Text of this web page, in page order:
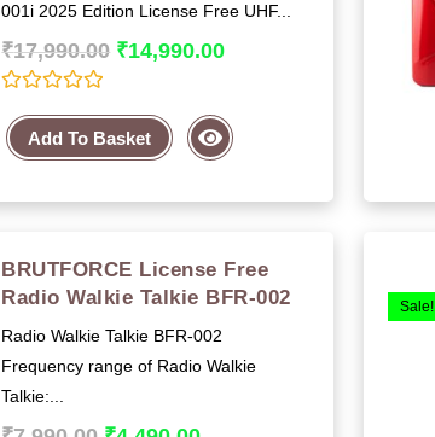
001i 2025 Edition License Free UHF...
₹17,990.00 ₹14,990.00
a
t
o
f
5
Add To Basket
BRUTFORCE License Free
Radio Walkie Talkie BFR-002
Radio Walkie Talkie BFR-002
Frequency range of Radio Walkie
Talkie:...
Sale!